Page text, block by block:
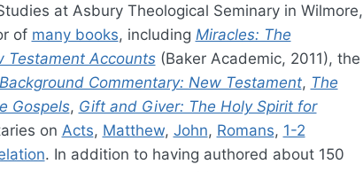
at Asbury Theological Seminary in Wilmore,
of many books, including Miracles: The
Testament Accounts(Baker Academic, 2011), the
Commentary: New Testament, The
Gospels, Gift and Giver: The Holy Spirit for
on Acts, Matthew, John, Romans, 1-2
. In addition to having authored about 150